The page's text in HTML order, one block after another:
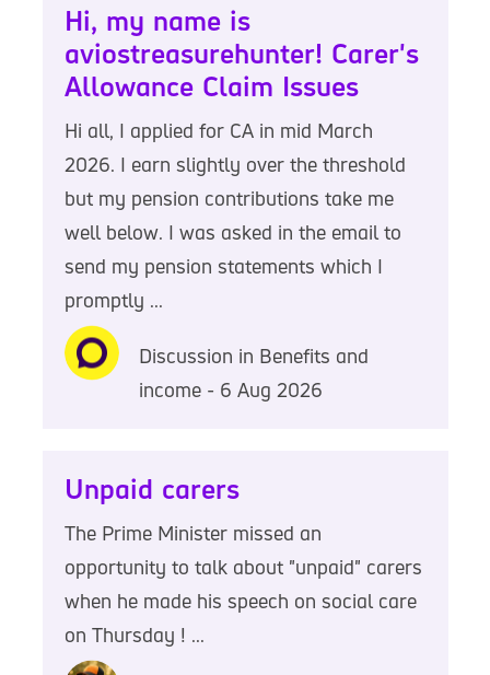
Hi, my name is
aviostreasurehunter! Carer's
Allowance Claim Issues
Hi all, I applied for CA in mid March
2026. I earn slightly over the threshold
but my pension contributions take me
well below. I was asked in the email to
send my pension statements which I
promptly ...
Discussion in Benefits and
income - 6 Aug 2026
Unpaid carers
The Prime Minister missed an
opportunity to talk about "unpaid" carers
when he made his speech on social care
on Thursday ! ...